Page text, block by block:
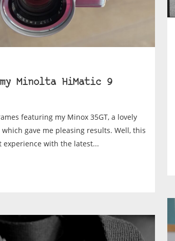
Minolta HiMatic 9
featuring my Minox 35GT, a lovely
gave me pleasing results. Well, this
experience with the latest...